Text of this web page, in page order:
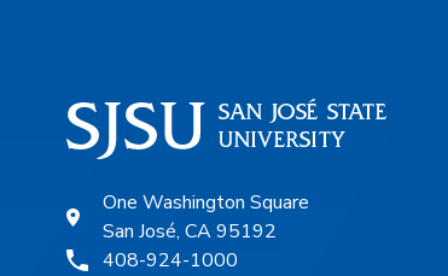
One Washington Square
San José, CA 95192
408-924-1000